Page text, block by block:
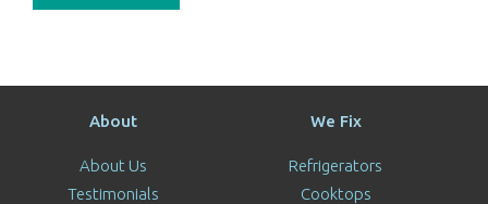
About
About Us
Testimonials
We Fix
Refrigerators
Cooktops